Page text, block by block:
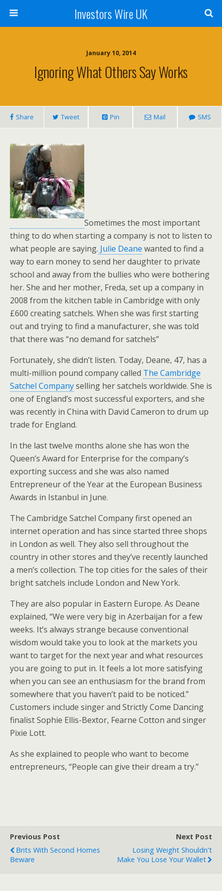
Investors Wire UK
January 10, 2014
Ignoring What Others Say Works
Share Tweet Pin Mail SMS
Sometimes the most important
thing to do when starting a company is not to listen to
what people are saying. Julie Deane wanted to find a
way to earn money to send her daughter to private
school and away from the bullies who were bothering
her. She and her mother, Freda, set up a company in
2008 from the kitchen table in Cambridge with only
£600 creating satchels. When she was first starting
out and trying to find a manufacturer, she was told
that there was “no demand for satchels”
Fortunately, she didn’t listen. Today, Deane, 47, has a
multi-million pound company called The Cambridge
Satchel Companyselling her satchels worldwide. She is
one of England’s most successful exporters, and she
was recently in China with David Cameron to drum up
trade for England.
In the last twelve months alone she has won the
Queen’s Award for Enterprise for the company’s
exporting success and she was also named
Entrepreneur of the Year at the European Business
Awards in Istanbul in June.
The Cambridge Satchel Company first opened an
internet operation and has since started three shops
in London as well. They also sell throughout the
country in other stores and they’ve recently launched
a men’s collection. The top cities for the sales of their
bright satchels include London and New York.
They are also popular in Eastern Europe. As Deane
explained, “We were very big in Azerbaijan for a few
weeks. It’s always strange because conventional
wisdom would take you to look at the markets you
want to target for the next year and what resources
you are going to put in. It feels a lot more satisfying
when you can see an enthusiasm for the brand from
somewhere that you haven’t paid to be noticed.”
Customers include singer and Strictly Come Dancing
finalist Sophie Ellis-Bextor, Fearne Cotton and singer
Pixie Lott.
As she explained to people who want to become
entrepreneurs, “People can give their dream a try.”
Previous Post
Brits With Second Homes
Beware
Next Post
Losing Weight Shouldn't
Make You Lose Your Wallet